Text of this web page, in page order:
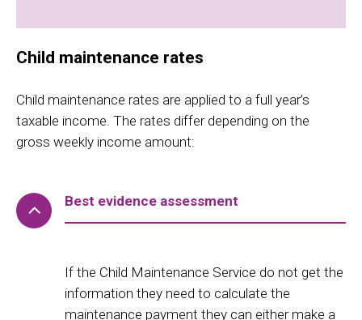
Child maintenance rates
Child maintenance rates are applied to a full year’s
taxable income. The rates differ depending on the
gross weekly income amount:
Best evidence assessment
If the Child Maintenance Service do not get the
information they need to calculate the
maintenance payment they can either make a